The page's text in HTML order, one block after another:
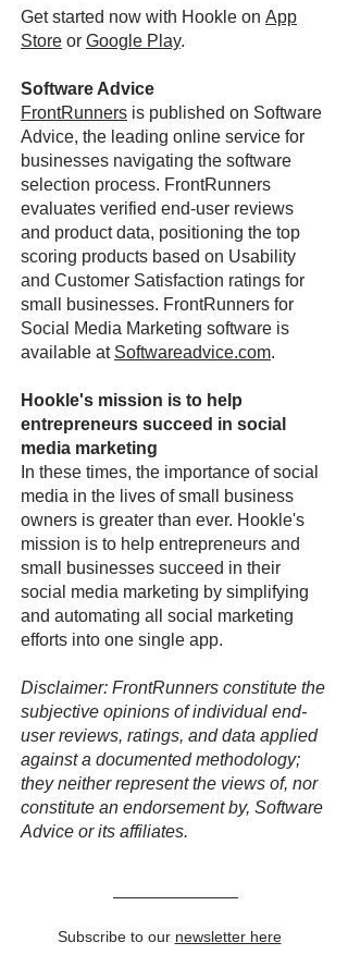
Get started now with Hookle on App
Store or Google Play.
Software Advice
FrontRunners is published on Software
Advice, the leading online service for
businesses navigating the software
selection process. FrontRunners
evaluates verified end-user reviews
and product data, positioning the top
scoring products based on Usability
and Customer Satisfaction ratings for
small businesses. FrontRunners for
Social Media Marketing software is
available at Softwareadvice.com.
Hookle's mission is to help
entrepreneurs succeed in social
media marketing
In these times, the importance of social
media in the lives of small business
owners is greater than ever. Hookle's
mission is to help entrepreneurs and
small businesses succeed in their
social media marketing by simplifying
and automating all social marketing
efforts into one single app.
Disclaimer: FrontRunners constitute the
subjective opinions of individual end-
user reviews, ratings, and data applied
against a documented methodology;
they neither represent the views of, nor
constitute an endorsement by, Software
Advice or its affiliates.
Subscribe to our newsletter here